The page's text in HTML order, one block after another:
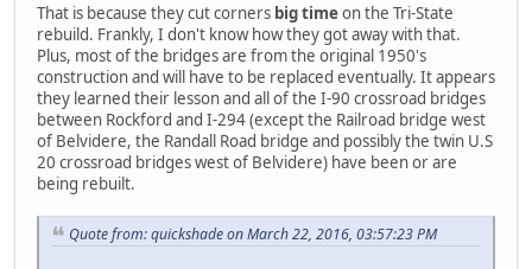
That is because they cut corners big timeon the Tri-State
rebuild. Frankly, I don't know how they got away with that.
Plus, most of the bridges are from the original 1950's
construction and will have to be replaced eventually. It appears
they learned their lesson and all of the I-90 crossroad bridges
between Rockford and I-294 (except the Railroad bridge west
of Belvidere, the Randall Road bridge and possibly the twin U.S
20 crossroad bridges west of Belvidere) have been or are
being rebuilt.
Quote from: quickshade on March 22, 2016, 03:57:23 PM